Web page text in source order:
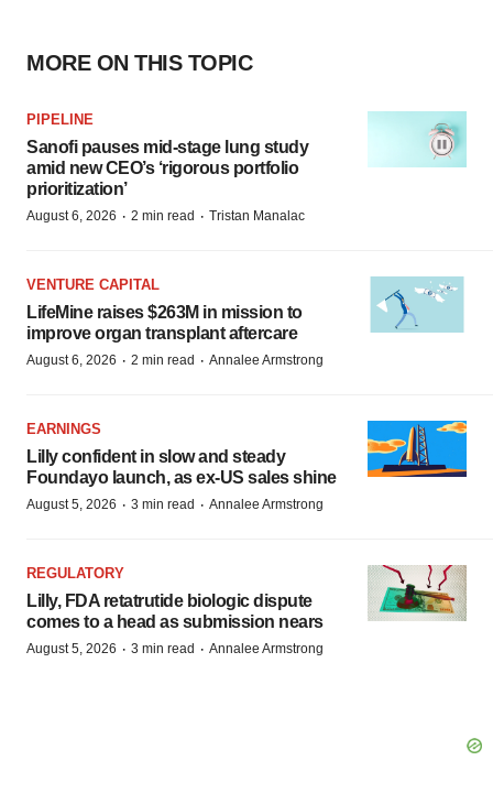
MORE ON THIS TOPIC
PIPELINE
Sanofi pauses mid-stage lung study
amid new CEO’s ‘rigorous portfolio
prioritization’
August 6, 2026 · 2 min read · Tristan Manalac
VENTURE CAPITAL
LifeMine raises $263M in mission to
improve organ transplant aftercare
August 6, 2026 · 2 min read · Annalee Armstrong
EARNINGS
Lilly confident in slow and steady
Foundayo launch, as ex-US sales shine
August 5, 2026 · 3 min read · Annalee Armstrong
REGULATORY
Lilly, FDA retatrutide biologic dispute
comes to a head as submission nears
August 5, 2026 · 3 min read · Annalee Armstrong